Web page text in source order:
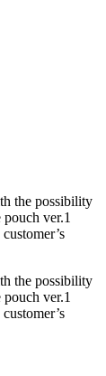
the possibility
ver.1
the possibility
ver.1